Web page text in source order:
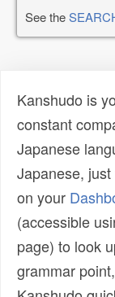
See the
Kanshudo is
constant
Japanese
Japanese,
on your
(accessible
page) to look
grammar